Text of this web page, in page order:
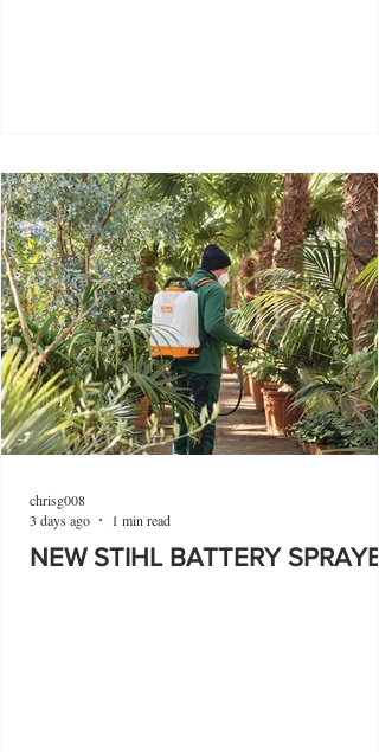
NEW STIHL BATTERY
chrisg008
3 days ago
1 min read